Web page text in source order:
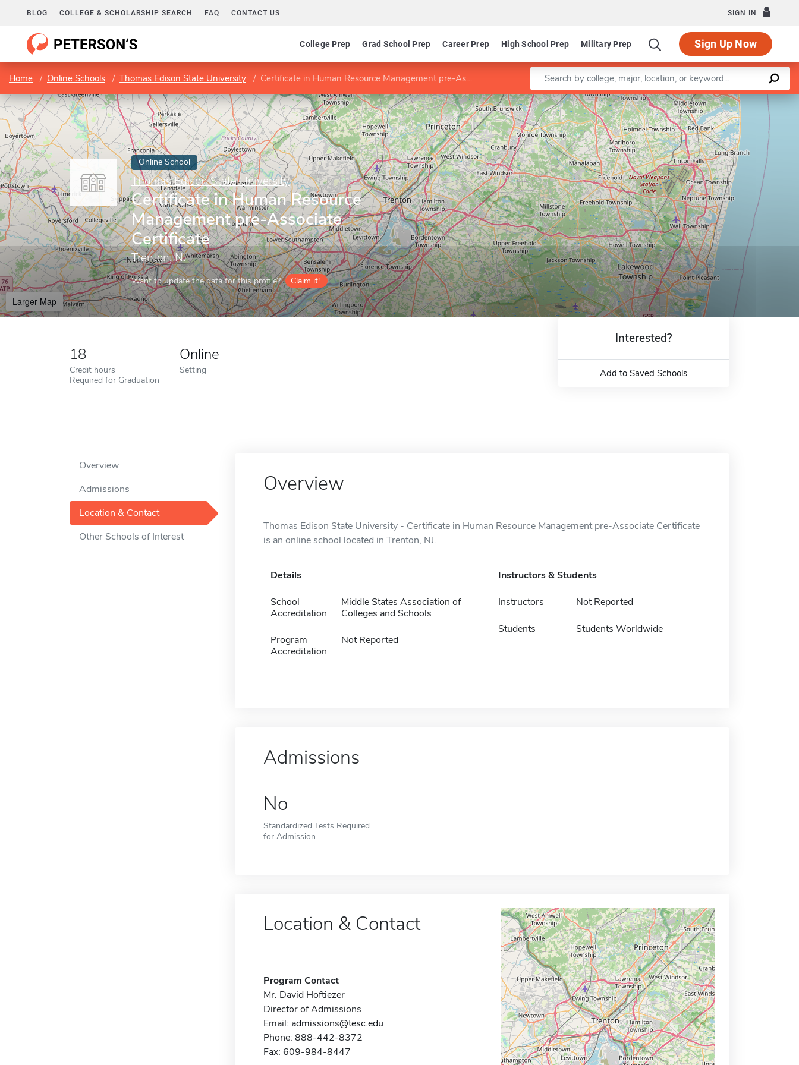
BLOG COLLEGE & SCHOLARSHIP SEARCH FAQ CONTACT US SIGN IN
College Prep Grad School Prep Career Prep High School Prep Military Prep Sign Up Now
Home Online Schools Thomas Edison State University Certificate in Human Resource Management pre-Associate Certificate Enter a keyword
Online School
Thomas Edison State University
Certificate in Human Resource
Management pre-Associate
Certificate
Trenton, NJ
Want to update the data for this profile? Claim it!
Larger Map
Leaflet |©OpenStreetMapcontributors
18
Credit hours
Required for Graduation
Online
Setting
Interested?
Add to Saved Schools
Overview
Admissions
Location & Contact
Other Schools of Interest
Overview
Thomas Edison State University - Certificate in Human Resource Management pre-Associate Certificate
is an online school located in Trenton, NJ.
Details
School
Accreditation
Middle States Association of
Colleges and Schools
Program
Accreditation
Not Reported
Instructors & Students
Instructors Not Reported
Students Students Worldwide
Admissions
No
Standardized Tests Required
for Admission
Location & Contact
Program Contact
Mr. David Hoftiezer
Director of Admissions
Email: admissions@tesc.edu
Phone: 888-442-8372
Fax: 609-984-8447